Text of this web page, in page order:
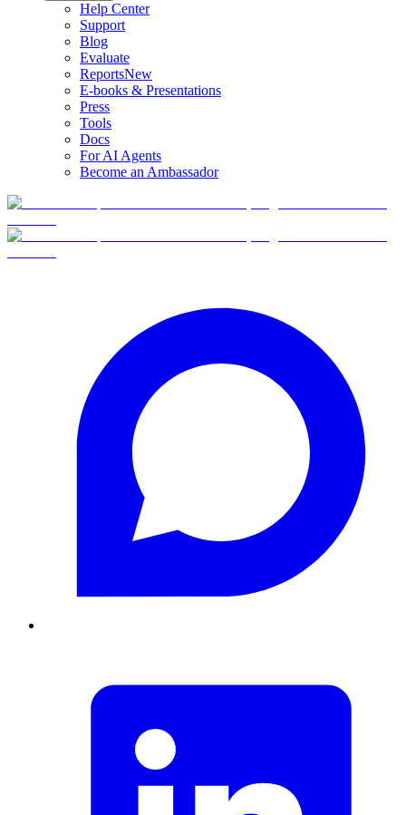
Help Center
Support
Blog
Evaluate
ReportsNew
E-books & Presentations
Press
Tools
Docs
For AI Agents
Become an Ambassador